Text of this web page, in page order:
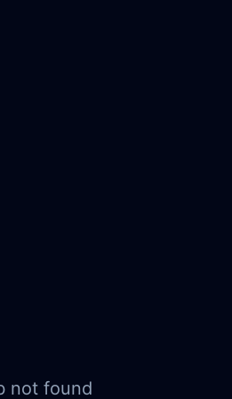
not found